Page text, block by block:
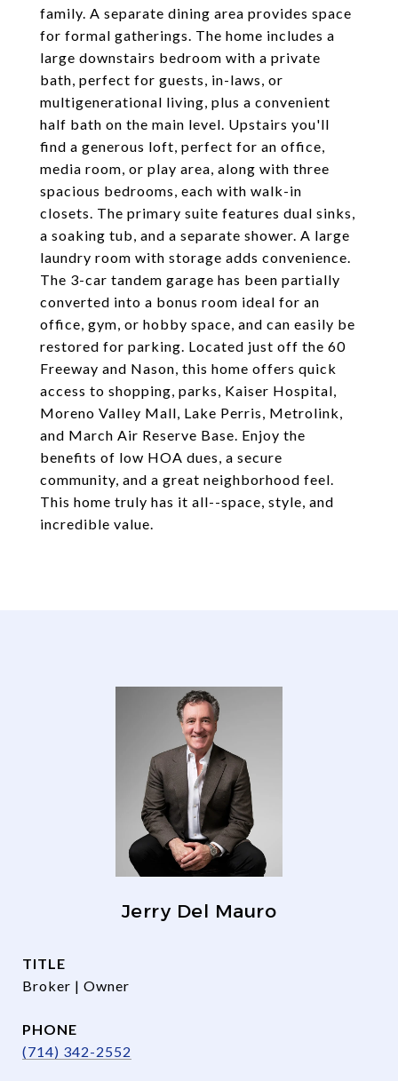
family. A separate dining area provides space
for formal gatherings. The home includes a
large downstairs bedroom with a private
bath, perfect for guests, in-laws, or
multigenerational living, plus a convenient
half bath on the main level. Upstairs you'll
find a generous loft, perfect for an office,
media room, or play area, along with three
spacious bedrooms, each with walk-in
closets. The primary suite features dual sinks,
a soaking tub, and a separate shower. A large
laundry room with storage adds convenience.
The 3-car tandem garage has been partially
converted into a bonus room ideal for an
office, gym, or hobby space, and can easily be
restored for parking. Located just off the 60
Freeway and Nason, this home offers quick
access to shopping, parks, Kaiser Hospital,
Moreno Valley Mall, Lake Perris, Metrolink,
and March Air Reserve Base. Enjoy the
benefits of low HOA dues, a secure
community, and a great neighborhood feel.
This home truly has it all--space, style, and
incredible value.
Jerry Del Mauro
TITLE
Broker | Owner
PHONE
(714) 342-2552